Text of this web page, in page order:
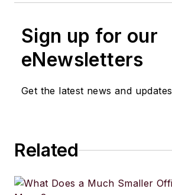
Sign up for our
eNewsletters
Get the latest news and updates
Related